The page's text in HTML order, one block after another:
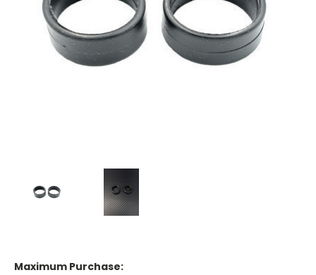
Maximum Purchase: